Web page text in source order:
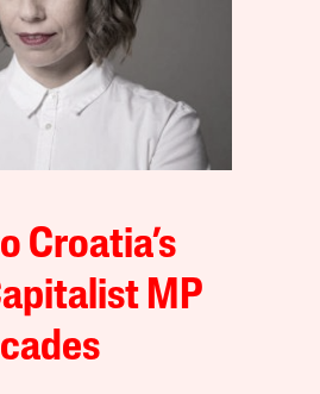
Croatia’s
MP